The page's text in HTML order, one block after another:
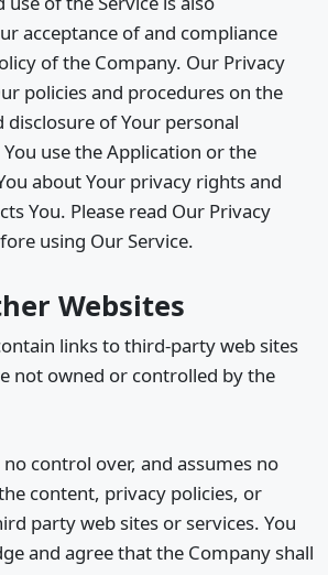
acceptance of and compliance
of the Company. Our Privacy
policies and procedures on the
disclosure of Your personal
use the Application or the
about Your privacy rights and
You. Please read Our Privacy
using Our Service.
Websites
links to third-party web sites
not owned or controlled by the
control over, and assumes no
content, privacy policies, or
party web sites or services. You
and agree that the Company shall